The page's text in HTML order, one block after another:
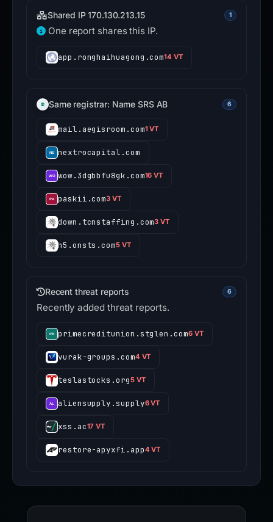
Shared IP 170.130.213.15 1
One report shares this IP.
app.ronghaihuagong.com14 VT
Same registrar: Name SRS AB 6
mail.aegisroom.com1 VT
nextrocapital.com
wow.3dgbbfu8gk.com16 VT
paskii.com3 VT
down.tcnstaffing.com3 VT
h5.onsts.com5 VT
Recent threat reports 6
Recently added threat reports.
primecreditunion.stglen.com6 VT
vurak-groups.com4 VT
teslastocks.org5 VT
aliensupply.supply6 VT
xss.ac17 VT
restore-apyxfi.app4 VT